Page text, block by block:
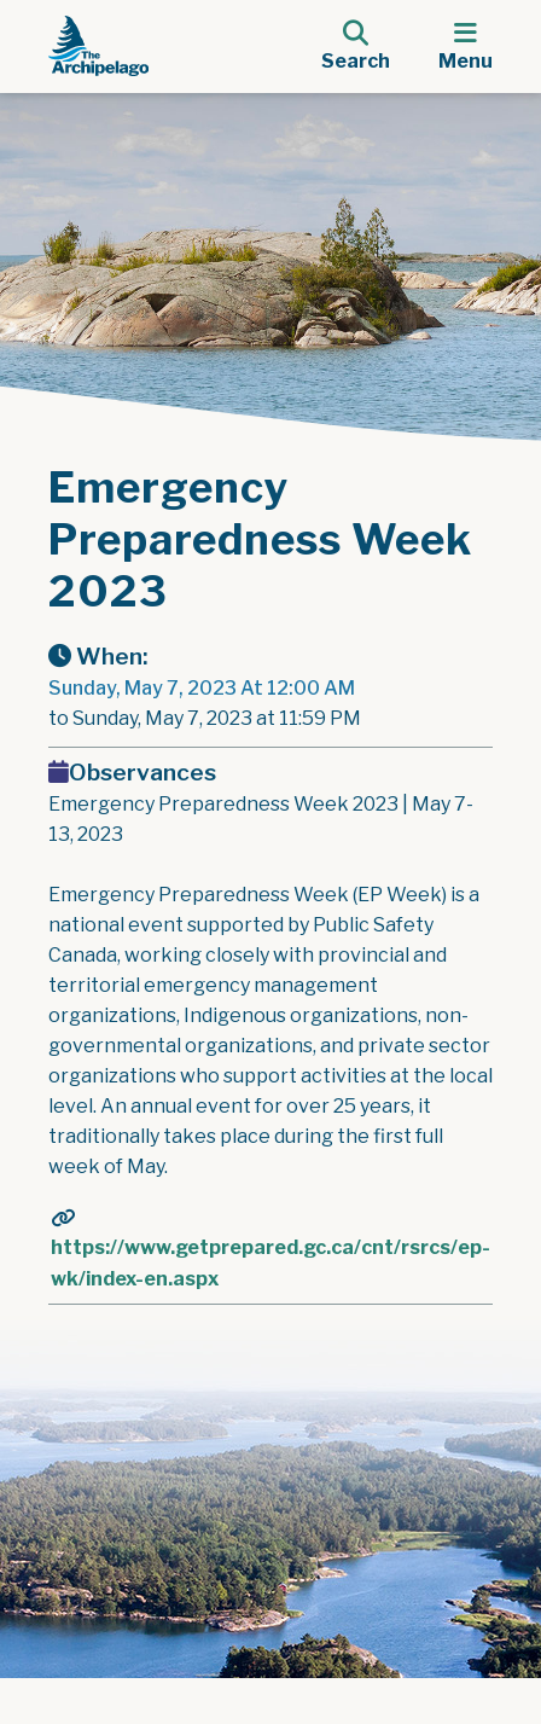
Search Menu
Emergency
Preparedness Week
2023
When:
Sunday, May 7, 2023 At 12:00 AM
to Sunday, May 7, 2023 at 11:59 PM
Observances
Emergency Preparedness Week 2023 | May 7-
13, 2023
Emergency Preparedness Week (EP Week) is a
national event supported by Public Safety
Canada, working closely with provincial and
territorial emergency management
organizations, Indigenous organizations, non-
governmental organizations, and private sector
organizations who support activities at the local
level. An annual event for over 25 years, it
traditionally takes place during the first full
week of May.
https://www.getprepared.gc.ca/cnt/rsrcs/ep-
wk/index-en.aspx